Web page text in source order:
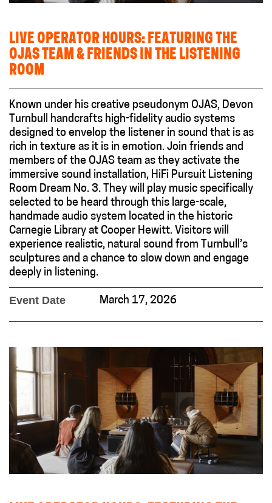
LIVE OPERATOR HOURS: FEATURING THE
OJAS TEAM & FRIENDS IN THE LISTENING
ROOM
Known under his creative pseudonym OJAS, Devon
Turnbull handcrafts high-fidelity audio systems
designed to envelop the listener in sound that is as
rich in texture as it is in emotion. Join friends and
members of the OJAS team as they activate the
immersive sound installation, HiFi Pursuit Listening
Room Dream No. 3. They will play music specifically
selected to be heard through this large-scale,
handmade audio system located in the historic
Carnegie Library at Cooper Hewitt. Visitors will
experience realistic, natural sound from Turnbull’s
sculptures and a chance to slow down and engage
deeply in listening.
Event Date March 17, 2026